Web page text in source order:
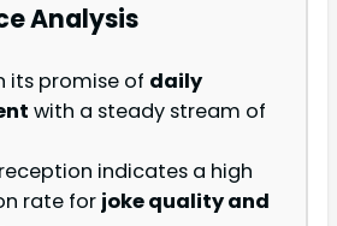
Analysis
its promise of daily
with a steady stream of
indicates a high
rate for joke quality and